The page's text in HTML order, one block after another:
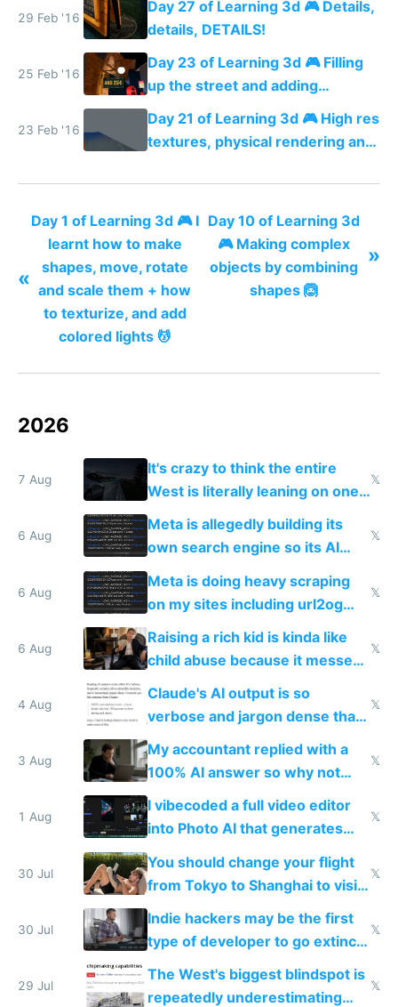
29 Feb '16
Day 27 of Learning 3d 🎮 Details,
details, DETAILS!
25 Feb '16
Day 23 of Learning 3d 🎮 Filling
up the street and adding
shadows
23 Feb '16
Day 21 of Learning 3d 🎮 High res
textures, physical rendering and
«
Day 1 of Learning 3d 🎮 I
learnt how to make
shapes, move, rotate
and scale them + how
to texturize, and add
colored lights 💆
Day 10 of Learning 3d
🎮 Making complex
objects by combining
shapes 🙆
»
2026
7 Aug
It's crazy to think the entire
West is literally leaning on one
single guy to do things at the
same level China does
𝕏
6 Aug
Meta is allegedly building its
own search engine so its AI
queries don't train Google's
𝕏
6 Aug
Meta is doing heavy scraping
on my sites including url2og
possibly for image video or
world models
𝕏
6 Aug
Raising a rich kid is kinda like
child abuse because it messes
up their reward function
𝕏
4 Aug
Claude's AI output is so
verbose and jargon dense that I
have to look up every word
𝕏
3 Aug
My accountant replied with a
100% AI answer so why not
replace him with AI
𝕏
1 Aug
I vibecoded a full video editor
into Photo AI that generates
and edits videos with your
trained models
𝕏
30 Jul
You should change your flight
from Tokyo to Shanghai to visit
actual China
𝕏
30 Jul
Indie hackers may be the first
type of developer to go extinct
as AI lowers the cost of
𝕏
29 Jul
The West's biggest blindspot is
repeatedly underestimating
𝕏